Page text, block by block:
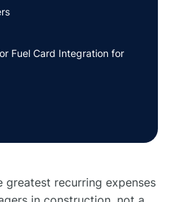
Fuel Card Integration for
greatest recurring expenses